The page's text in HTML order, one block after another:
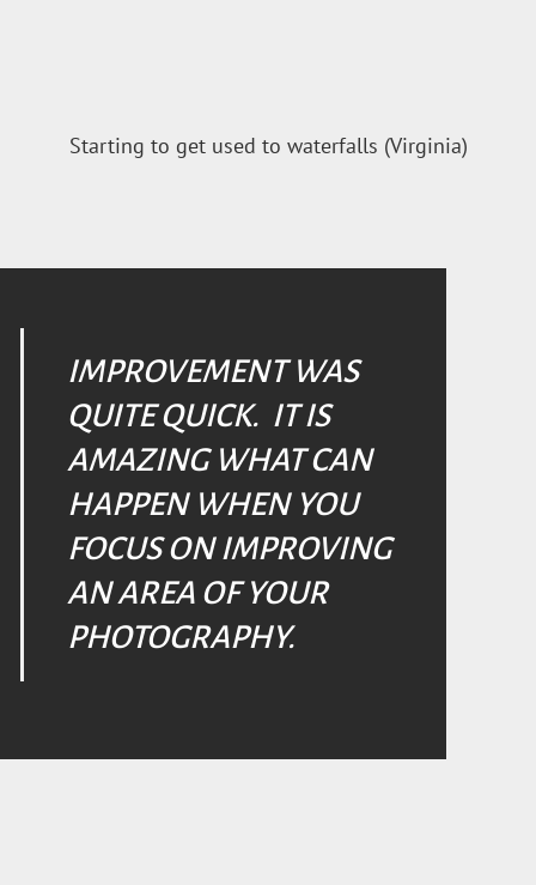
Starting to get used to waterfalls (Virginia)
IMPROVEMENT WAS
QUITE QUICK. IT IS
AMAZING WHAT CAN
HAPPEN WHEN YOU
FOCUS ON IMPROVING
AN AREA OF YOUR
PHOTOGRAPHY.